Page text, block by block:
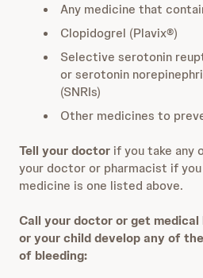
Any medicine that
Clopidogrel (Plavix®)
Selective serotonin
or serotonin
(SNRIs)
Other medicines to
Tell your doctor if you take any
your doctor or pharmacist if
medicine is one listed above.
Call your doctor or get
or your child develop any of
of bleeding: